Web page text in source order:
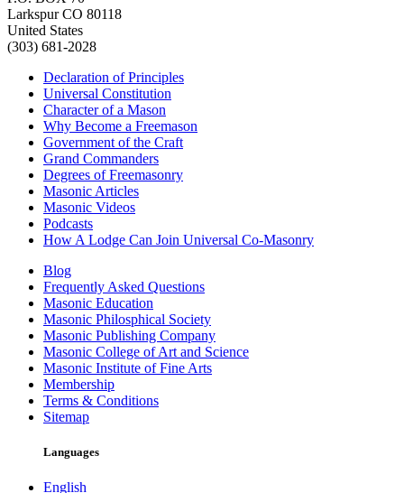
Larkspur CO 80118
United States
(303) 681-2028
Declaration of Principles
Universal Constitution
Character of a Mason
Why Become a Freemason
Government of the Craft
Grand Commanders
Degrees of Freemasonry
Masonic Articles
Masonic Videos
Podcasts
How A Lodge Can Join Universal Co-Masonry
Blog
Frequently Asked Questions
Masonic Education
Masonic Philosphical Society
Masonic Publishing Company
Masonic College of Art and Science
Masonic Institute of Fine Arts
Membership
Terms & Conditions
Sitemap
Languages
English